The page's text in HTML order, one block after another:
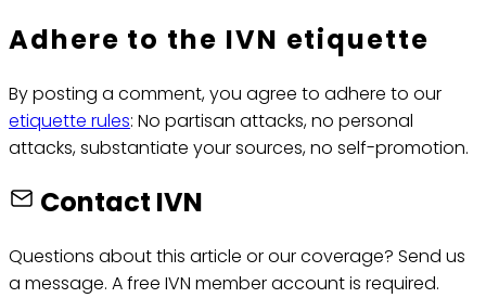
Adhere to the IVN etiquette
By posting a comment, you agree to adhere to our
etiquette rules: No partisan attacks, no personal
attacks, substantiate your sources, no self-promotion.
Contact IVN
Questions about this article or our coverage? Send us
a message. A free IVN member account is required.